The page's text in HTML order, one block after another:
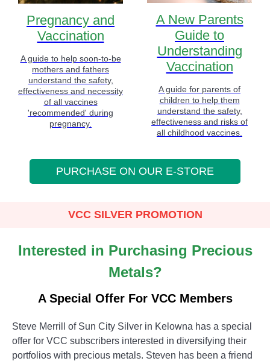
Pregnancy and
Vaccination
A guide to help soon-to-be
mothers and fathers
understand the safety,
effectiveness and necessity
of all vaccines
'recommended' during
pregnancy.
A New Parents
Guide to
Understanding
Vaccination
A guide for parents of
children to help them
understand the safety,
effectiveness and risks of
all childhood vaccines.
PURCHASE ON OUR E-STORE
VCC SILVER PROMOTION
Interested in Purchasing Precious
Metals?
A Special Offer For VCC Members
Steve Merrill of Sun City Silver in Kelowna has a special
offer for VCC subscribers interested in diversifying their
portfolios with precious metals. Steven has been a friend